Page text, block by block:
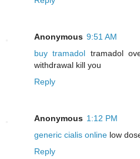
Anonymous 9:51 AM
buy tramadol tramadol
withdrawal kill you
Reply
Anonymous 1:12 PM
generic cialis online low
Reply